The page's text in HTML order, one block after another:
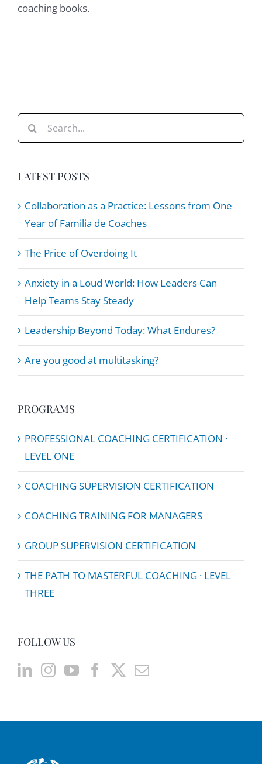
coaching books.
Search
for:
LATEST POSTS
Collaboration as a Practice: Lessons from One
Year of Familia de Coaches
The Price of Overdoing It
Anxiety in a Loud World: How Leaders Can
Help Teams Stay Steady
Leadership Beyond Today: What Endures?
Are you good at multitasking?
PROGRAMS
PROFESSIONAL COACHING CERTIFICATION ·
LEVEL ONE
COACHING SUPERVISION CERTIFICATION
COACHING TRAINING FOR MANAGERS
GROUP SUPERVISION CERTIFICATION
THE PATH TO MASTERFUL COACHING · LEVEL
THREE
FOLLOW US